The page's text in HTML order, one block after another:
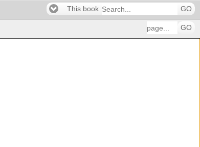
This book GO
GO